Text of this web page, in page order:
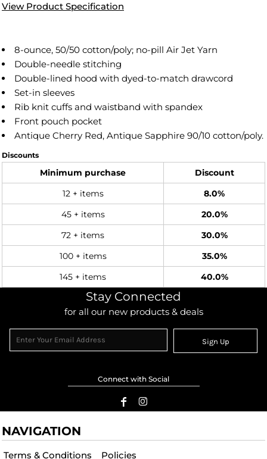
View Product Specification
8-ounce, 50/50 cotton/poly; no-pill Air Jet Yarn
Double-needle stitching
Double-lined hood with dyed-to-match drawcord
Set-in sleeves
Rib knit cuffs and waistband with spandex
Front pouch pocket
Antique Cherry Red, Antique Sapphire 90/10 cotton/poly.
Discounts
Minimum purchase Discount
12 + items 8.0%
45 + items 20.0%
72 + items 30.0%
100 + items 35.0%
145 + items 40.0%
Stay Connected
for all our new products & deals
Sign Up
Connect with Social
NAVIGATION
Terms & Conditions Policies